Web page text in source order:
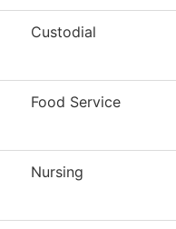
Custodial
Food Service
Nursing